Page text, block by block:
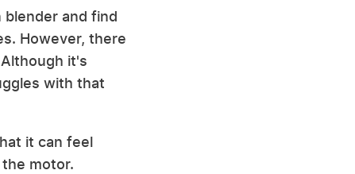
and find
However, there
it's
with that
it can feel
motor.